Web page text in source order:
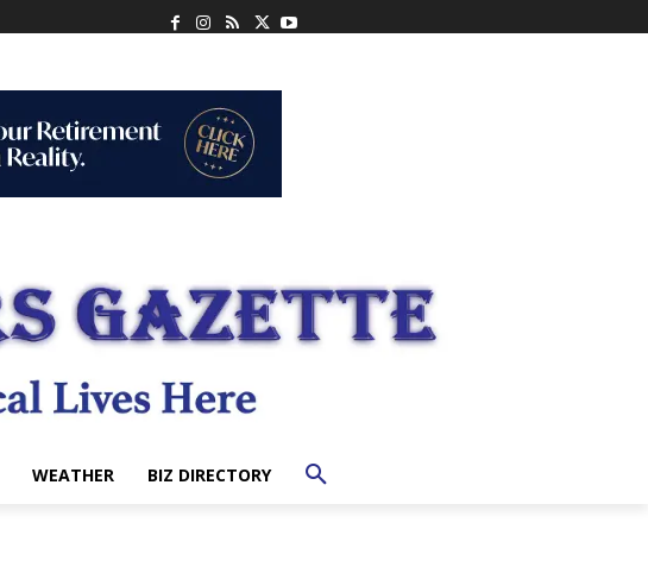
WEATHER BIZ DIRECTORY